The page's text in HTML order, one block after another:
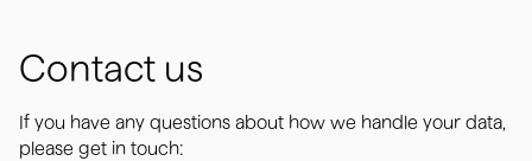
Contact us
If you have any questions about how we handle your data,
please get in touch: